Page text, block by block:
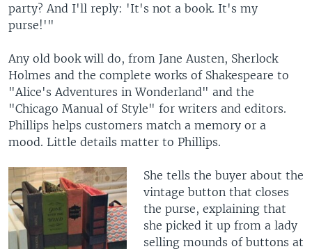
party? And I'll reply: 'It's not a book. It's my
purse!'"
Any old book will do, from Jane Austen, Sherlock
Holmes and the complete works of Shakespeare to
"Alice's Adventures in Wonderland" and the
"Chicago Manual of Style" for writers and editors.
Phillips helps customers match a memory or a
mood. Little details matter to Phillips.
She tells the buyer about the
vintage button that closes
the purse, explaining that
she picked it up from a lady
selling mounds of buttons at